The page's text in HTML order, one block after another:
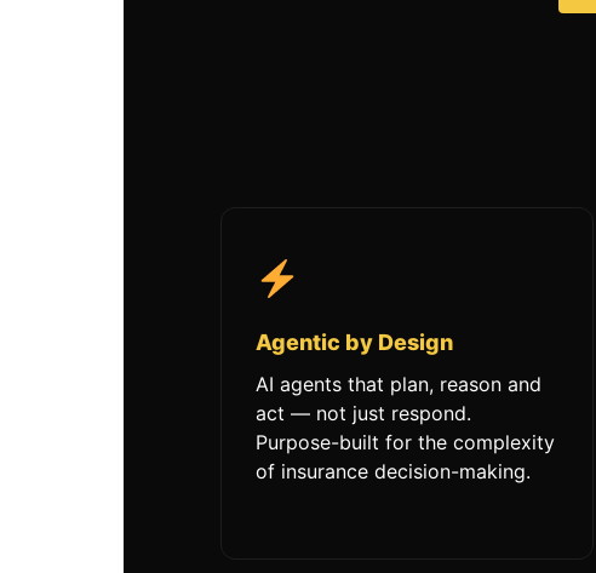
Agentic by Design
AI agents that plan, reason and
act — not just respond.
Purpose-built for the complexity
of insurance decision-making.